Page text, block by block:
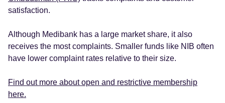
satisfaction.
Although Medibank has a large market share, it also
receives the most complaints. Smaller funds like NIB often
have lower complaint rates relative to their size.
Find out more about open and restrictive membership
here.